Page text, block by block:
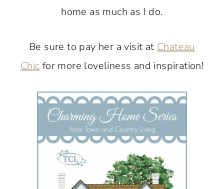
home as much as I do.
Be sure to pay her a visit at Chateau
Chic for more loveliness and inspiration!